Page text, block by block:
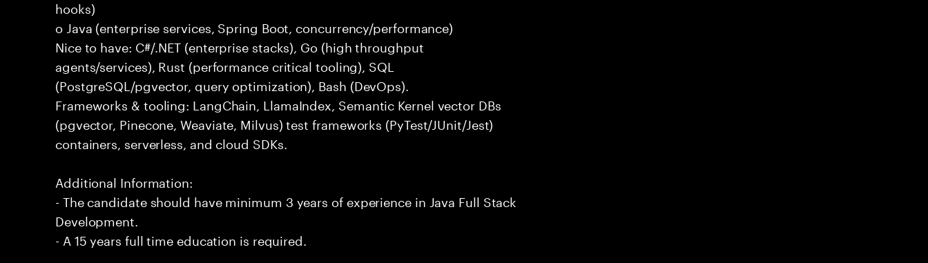
hooks)
o Java (enterprise services, Spring Boot, concurrency/performance)
Nice to have: C#/.NET (enterprise stacks), Go (high throughput
agents/services), Rust (performance critical tooling), SQL
(PostgreSQL/pgvector, query optimization), Bash (DevOps).
Frameworks & tooling: LangChain, LlamaIndex, Semantic Kernel vector DBs
(pgvector, Pinecone, Weaviate, Milvus) test frameworks (PyTest/JUnit/Jest)
containers, serverless, and cloud SDKs.
Additional Information:
- The candidate should have minimum 3 years of experience in Java Full Stack
Development.
- A 15 years full time education is required.